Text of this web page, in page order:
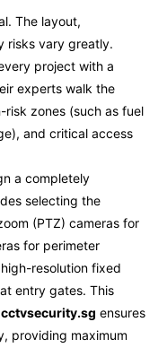
The layout,
risks vary greatly.
project with a
experts walk the
zones (such as fuel
and critical access
a completely
selecting the
(PTZ) cameras for
for perimeter
resolution fixed
entry gates. This
ensures
providing maximum